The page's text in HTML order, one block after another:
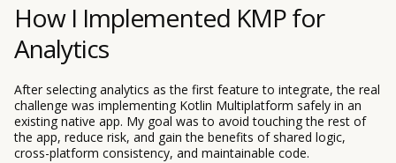
How I Implemented KMP for
Analytics
After selecting analytics as the first feature to integrate, the real
challenge was implementing Kotlin Multiplatform safely in an
existing native app. My goal was to avoid touching the rest of
the app, reduce risk, and gain the benefits of shared logic,
cross-platform consistency, and maintainable code.